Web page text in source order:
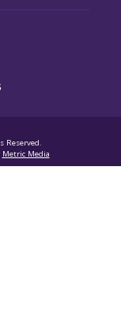
Reserved.
Metric Media